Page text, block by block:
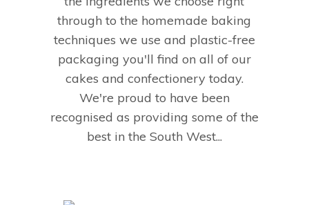
through to the homemade baking
techniques we use and plastic-free
packaging you'll find on all of our
cakes and confectionery today.
We're proud to have been
recognised as providing some of the
best in the South West...